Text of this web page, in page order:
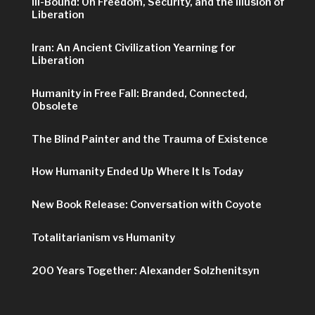
Liberation
Iran: An Ancient Civilization Yearning for
Liberation
Humanity in Free Fall: Branded, Connected,
Obsolete
The Blind Painter and the Trauma of Existence
How Humanity Ended Up Where It Is Today
New Book Release: Conversation with Coyote
Totalitarianism vs Humanity
200 Years Together: Alexander Solzhenitsyn